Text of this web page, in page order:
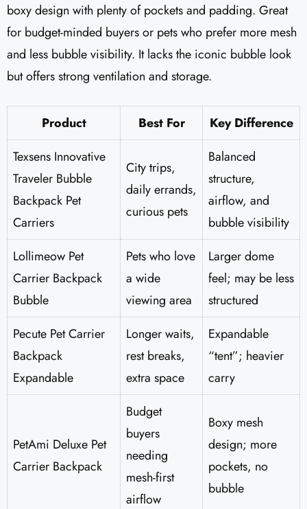
boxy design with plenty of pockets and padding. Great
for budget-minded buyers or pets who prefer more mesh
and less bubble visibility. It lacks the iconic bubble look
but offers strong ventilation and storage.
Product Best For
Key Difference
Texsens Innovative
Traveler Bubble
Backpack Pet
Carriers
City trips,
daily errands,
curious pets
Balanced
structure,
airflow, and
bubble visibility
Lollimeow Pet
Carrier Backpack
Bubble
Pets who love
a wide
viewing area
Larger dome
feel; may be less
structured
Pecute Pet Carrier
Backpack
Expandable
Longer waits,
rest breaks,
extra space
Expandable
“tent”; heavier
carry
PetAmi Deluxe Pet
Carrier Backpack
Budget
buyers
needing
mesh-first
airflow
Boxy mesh
design; more
pockets, no
bubble